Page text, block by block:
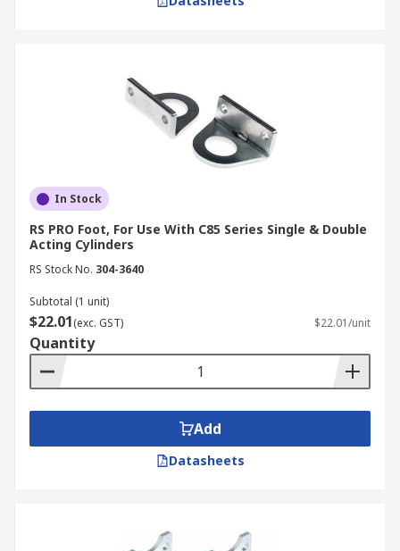
In Stock
RS PRO Foot, For Use With C85 Series Single & Double
Acting Cylinders
RS Stock No. 304-3640
Subtotal (1 unit)
$22.01(exc. GST) $22.01/unit
Quantity
Add
Datasheets